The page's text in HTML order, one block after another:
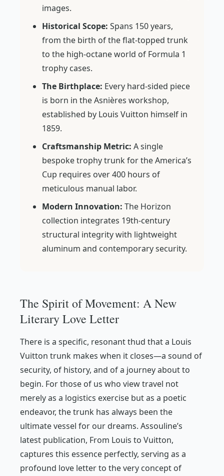
images.
Historical Scope: Spans 150 years,
from the birth of the flat-topped trunk
to the high-octane world of Formula 1
trophy cases.
The Birthplace: Every hard-sided piece
is born in the Asnières workshop,
established by Louis Vuitton himself in
1859.
Craftsmanship Metric: A single
bespoke trophy trunk for the America’s
Cup requires over 400 hours of
meticulous manual labor.
Modern Innovation: The Horizon
collection integrates 19th-century
structural integrity with lightweight
aluminum and contemporary security.
The Spirit of Movement: A New
Literary Love Letter
There is a specific, resonantthud that a Louis
Vuitton trunk makes when it closes—a sound of
security, of history, and of a journey about to
begin. For those of us who view travel not
merely as a logistics exercise but as a poetic
endeavor, the trunk has always been the
ultimate vessel for our dreams. Assouline’s
latest publication, From Louis to Vuitton,
captures this essence perfectly, serving as a
profound love letter to the very concept of